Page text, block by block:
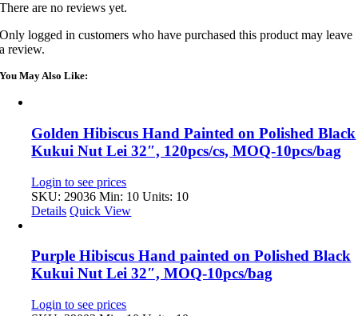
There are no reviews yet.
Only logged in customers who have purchased this product may leave
a review.
You May Also Like:
Golden Hibiscus Hand Painted on Polished Black
Kukui Nut Lei 32″, 120pcs/cs, MOQ-10pcs/bag
Login to see prices
SKU: 29036 Min: 10 Units: 10
Details Quick View
Purple Hibiscus Hand painted on Polished Black
Kukui Nut Lei 32″, MOQ-10pcs/bag
Login to see prices